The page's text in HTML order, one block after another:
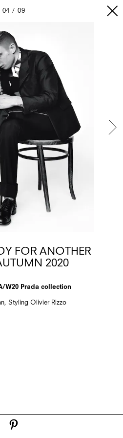
04 09
FOR ANOTHER
2020
W20 Prada collection
Styling Olivier Rizzo